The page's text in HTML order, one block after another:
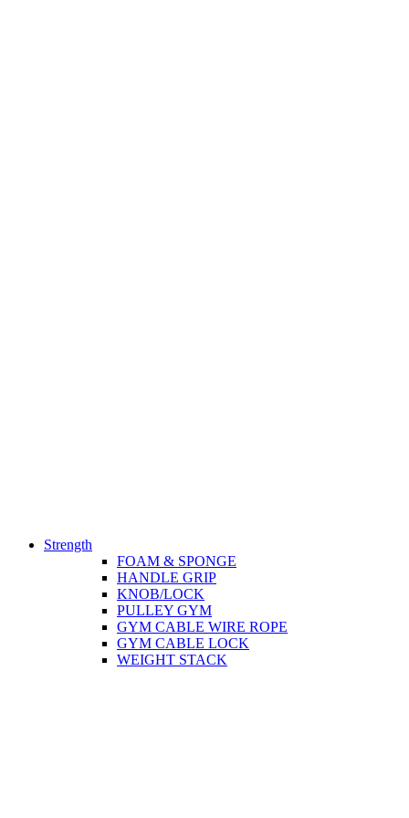
Strength
FOAM & SPONGE
HANDLE GRIP
KNOB/LOCK
PULLEY GYM
GYM CABLE WIRE ROPE
GYM CABLE LOCK
WEIGHT STACK